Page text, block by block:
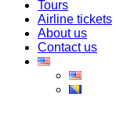
Tours
Airline tickets
About us
Contact us